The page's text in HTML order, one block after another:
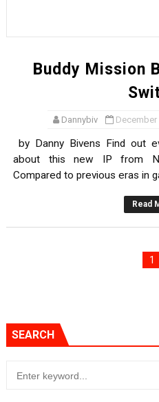
Buddy Mission
Dannybiv December
by Danny Bivens Find out
about this new IP from
Compared to previous eras in
Read
1
SEARCH